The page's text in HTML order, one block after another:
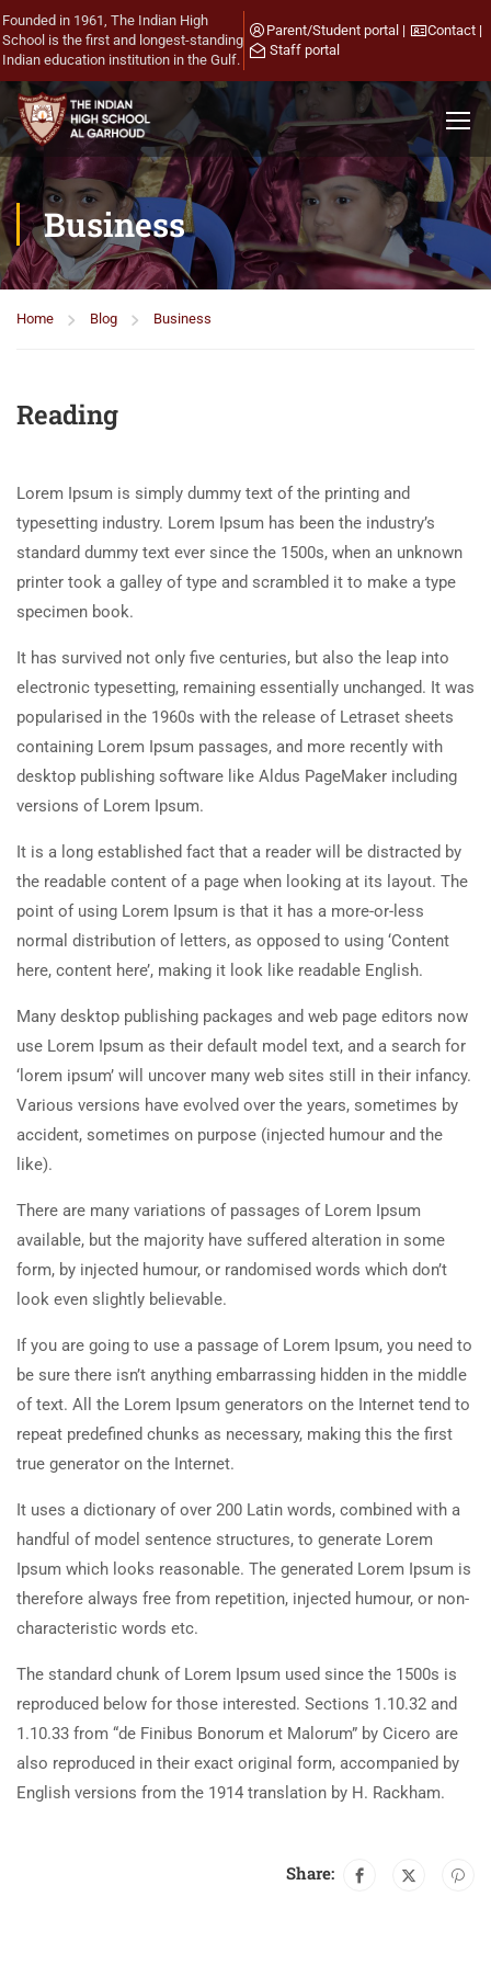
Founded in 1961, The Indian High
School is the first and longest-standing
Indian education institution in the Gulf.
Parent/Student portal | Contact |
Staff portal
Business
Home Blog Business
Reading
Lorem Ipsum is simply dummy text of the printing and
typesetting industry. Lorem Ipsum has been the industry’s
standard dummy text ever since the 1500s, when an unknown
printer took a galley of type and scrambled it to make a type
specimen book.
It has survived not only five centuries, but also the leap into
electronic typesetting, remaining essentially unchanged. It was
popularised in the 1960s with the release of Letraset sheets
containing Lorem Ipsum passages, and more recently with
desktop publishing software like Aldus PageMaker including
versions of Lorem Ipsum.
It is a long established fact that a reader will be distracted by
the readable content of a page when looking at its layout. The
point of using Lorem Ipsum is that it has a more-or-less
normal distribution of letters, as opposed to using ‘Content
here, content here’, making it look like readable English.
Many desktop publishing packages and web page editors now
use Lorem Ipsum as their default model text, and a search for
‘lorem ipsum’ will uncover many web sites still in their infancy.
Various versions have evolved over the years, sometimes by
accident, sometimes on purpose (injected humour and the
like).
There are many variations of passages of Lorem Ipsum
available, but the majority have suffered alteration in some
form, by injected humour, or randomised words which don’t
look even slightly believable.
If you are going to use a passage of Lorem Ipsum, you need to
be sure there isn’t anything embarrassing hidden in the middle
of text. All the Lorem Ipsum generators on the Internet tend to
repeat predefined chunks as necessary, making this the first
true generator on the Internet.
It uses a dictionary of over 200 Latin words, combined with a
handful of model sentence structures, to generate Lorem
Ipsum which looks reasonable. The generated Lorem Ipsum is
therefore always free from repetition, injected humour, or non-
characteristic words etc.
The standard chunk of Lorem Ipsum used since the 1500s is
reproduced below for those interested. Sections 1.10.32 and
1.10.33 from “de Finibus Bonorum et Malorum” by Cicero are
also reproduced in their exact original form, accompanied by
English versions from the 1914 translation by H. Rackham.
Share: